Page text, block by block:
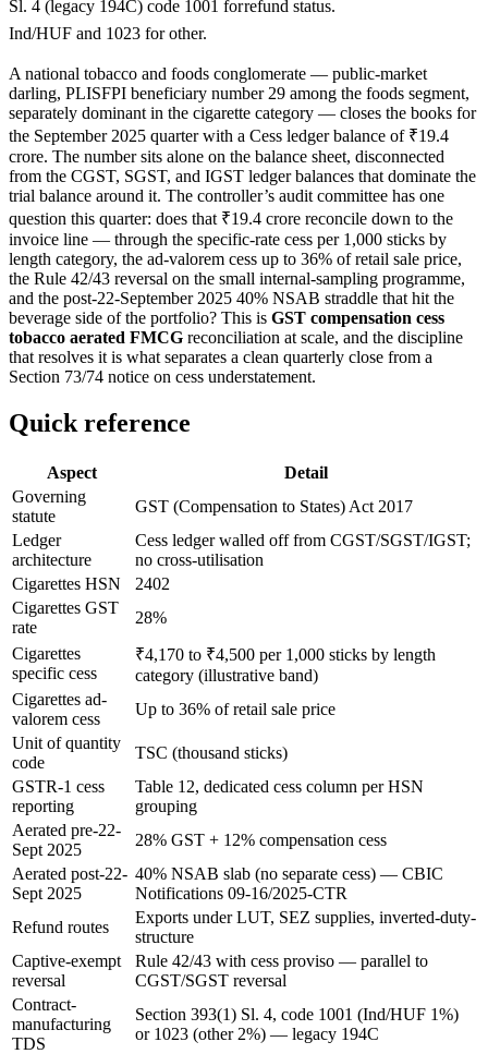
Sl. 4 (legacy 194C) code 1001 for
Ind/HUF and 1023 for other.
refund status.
A national tobacco and foods conglomerate — public-market
darling, PLISFPI beneficiary number 29 among the foods segment,
separately dominant in the cigarette category — closes the books for
the September 2025 quarter with a Cess ledger balance of ₹19.4
crore. The number sits alone on the balance sheet, disconnected
from the CGST, SGST, and IGST ledger balances that dominate the
trial balance around it. The controller’s audit committee has one
question this quarter: does that ₹19.4 crore reconcile down to the
invoice line — through the specific-rate cess per 1,000 sticks by
length category, the ad-valorem cess up to 36% of retail sale price,
the Rule 42/43 reversal on the small internal-sampling programme,
and the post-22-September 2025 40% NSAB straddle that hit the
beverage side of the portfolio? This is GST compensation cess
tobacco aerated FMCG reconciliation at scale, and the discipline
that resolves it is what separates a clean quarterly close from a
Section 73/74 notice on cess understatement.
Quick reference
Aspect
Detail
Governing
statute
GST (Compensation to States) Act 2017
Ledger
architecture
Cess ledger walled off from CGST/SGST/IGST;
no cross-utilisation
Cigarettes HSN
2402
Cigarettes GST
rate
28%
Cigarettes
specific cess
₹4,170 to ₹4,500 per 1,000 sticks by length
category (illustrative band)
Cigarettes ad-
valorem cess
Up to 36% of retail sale price
Unit of quantity
code
TSC (thousand sticks)
GSTR-1 cess
reporting
Table 12, dedicated cess column per HSN
grouping
Aerated pre-22-
Sept 2025
28% GST + 12% compensation cess
Aerated post-22-
Sept 2025
40% NSAB slab (no separate cess) — CBIC
Notifications 09-16/2025-CTR
Refund routes
Exports under LUT, SEZ supplies, inverted-duty-
structure
Captive-exempt
reversal
Rule 42/43 with cess proviso — parallel to
CGST/SGST reversal
Contract-
manufacturing
TDS
Section 393(1) Sl. 4, code 1001 (Ind/HUF 1%)
or 1023 (other 2%) — legacy 194C